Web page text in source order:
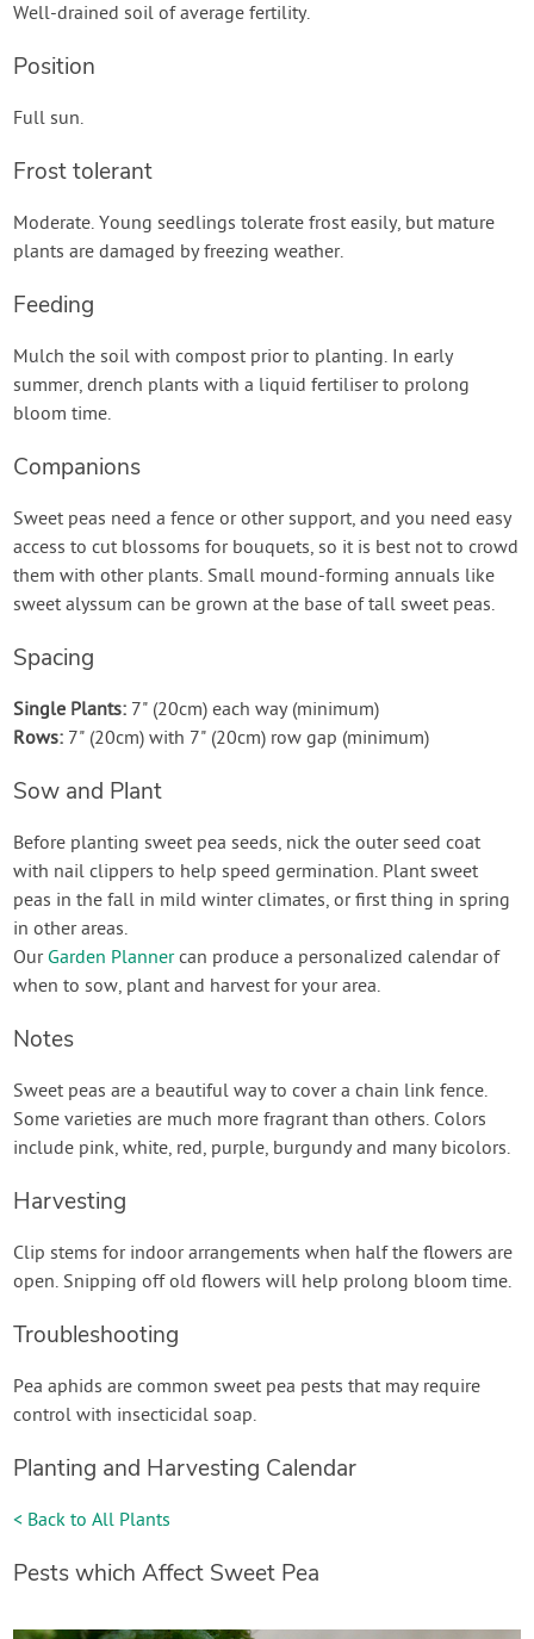
Well-drained soil of average fertility.
Position
Full sun.
Frost tolerant
Moderate. Young seedlings tolerate frost easily, but mature
plants are damaged by freezing weather.
Feeding
Mulch the soil with compost prior to planting. In early
summer, drench plants with a liquid fertiliser to prolong
bloom time.
Companions
Sweet peas need a fence or other support, and you need easy
access to cut blossoms for bouquets, so it is best not to crowd
them with other plants. Small mound-forming annuals like
sweet alyssum can be grown at the base of tall sweet peas.
Spacing
Single Plants: 7" (20cm) each way (minimum)
Rows: 7" (20cm) with 7" (20cm) row gap (minimum)
Sow and Plant
Before planting sweet pea seeds, nick the outer seed coat
with nail clippers to help speed germination. Plant sweet
peas in the fall in mild winter climates, or first thing in spring
in other areas.
Our Garden Plannercan produce a personalized calendar of
when to sow, plant and harvest for your area.
Notes
Sweet peas are a beautiful way to cover a chain link fence.
Some varieties are much more fragrant than others. Colors
include pink, white, red, purple, burgundy and many bicolors.
Harvesting
Clip stems for indoor arrangements when half the flowers are
open. Snipping off old flowers will help prolong bloom time.
Troubleshooting
Pea aphids are common sweet pea pests that may require
control with insecticidal soap.
Planting and Harvesting Calendar
< Back to All Plants
Pests which Affect Sweet Pea